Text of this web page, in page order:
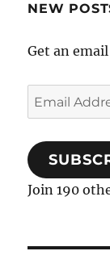
NEW
Get an
Email
Address
Join 190